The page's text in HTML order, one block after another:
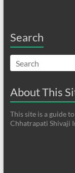
Search
About This
This site is a guide
Chhatrapati Shivaji